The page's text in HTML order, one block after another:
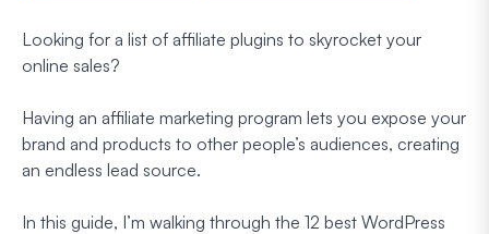
Looking for a list of affiliate plugins to skyrocket your
online sales?
Having an affiliate marketing program lets you expose your
brand and products to other people’s audiences, creating
an endless lead source.
In this guide, I’m walking through the 12 best WordPress